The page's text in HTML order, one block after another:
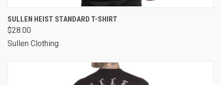
SULLEN HEIST STANDARD T-SHIRT
$28.00
Sullen Clothing